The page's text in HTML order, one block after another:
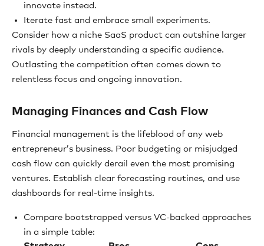
innovate instead.
Iterate fast and embrace small experiments.
Consider how a niche SaaS product can outshine larger
rivals by deeply understanding a specific audience.
Outlasting the competition often comes down to
relentless focus and ongoing innovation.
Managing Finances and Cash Flow
Financial management is the lifeblood of any web
entrepreneur’s business. Poor budgeting or misjudged
cash flow can quickly derail even the most promising
ventures. Establish clear forecasting routines, and use
dashboards for real-time insights.
Compare bootstrapped versus VC-backed approaches
in a simple table: